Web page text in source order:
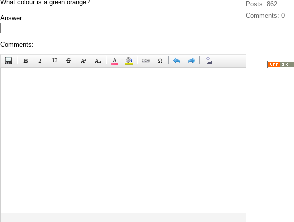
What colour is a green orange?
Answer:
Comments:
Posts: 862
Comments: 0